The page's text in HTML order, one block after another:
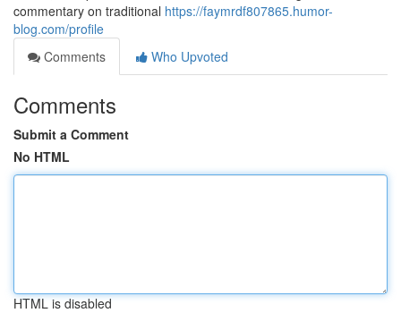
commentary on traditional https://faymrdf807865.humor-
blog.com/profile
Comments
Who Upvoted
Comments
Submit a Comment
No HTML
HTML is disabled